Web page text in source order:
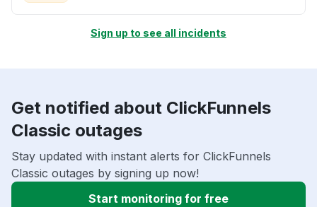
Sign up to see all incidents
Get notified about ClickFunnels
Classic outages
Stay updated with instant alerts for ClickFunnels
Classic outages by signing up now!
Start monitoring for free